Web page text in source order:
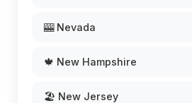
🎰 Nevada
🍁 New Hampshire
🏖️ New Jersey